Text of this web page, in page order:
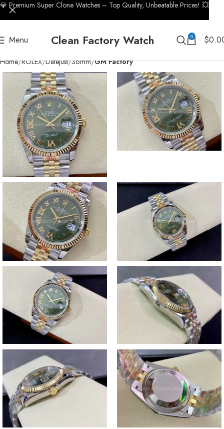
Menu Clean Factory Watch 0 $
Home ROLEX Datejust 36mm GM Factory
💎 Premium Super Clone Watches – Top Quality, Unbeatable Prices! 💥